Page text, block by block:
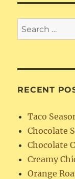
Search
for:
RECENT
Taco
Chocolate
Chocolate
Creamy
Orange